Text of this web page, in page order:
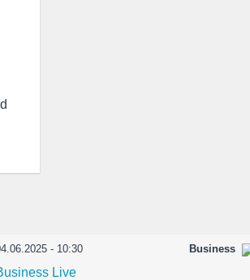
- 10:30 Business
Live